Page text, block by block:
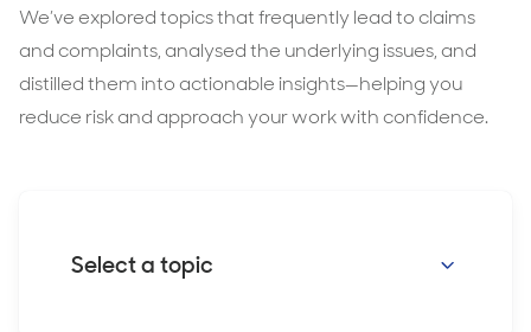
We’ve explored topics that frequently lead to claims
and complaints, analysed the underlying issues, and
distilled them into actionable insights—helping you
reduce risk and approach your work with confidence.
Select a topic